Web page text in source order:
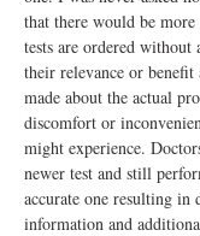
that there would be
tests are ordered
their relevance or
made about the actual
discomfort or
might experience.
newer test and still
accurate one resulting
information and